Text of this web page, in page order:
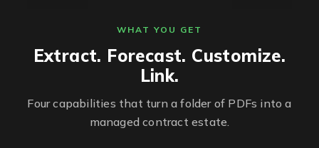
WHAT YOU GET
Extract. Forecast. Customize.
Link.
Four capabilities that turn a folder of PDFs into a
managed contract estate.